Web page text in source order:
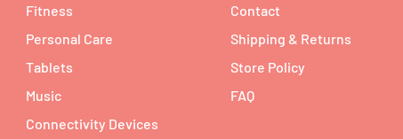
Fitness
Personal Care
Tablets
Music
Connectivity Devices
Contact
Shipping & Returns
Store Policy
FAQ